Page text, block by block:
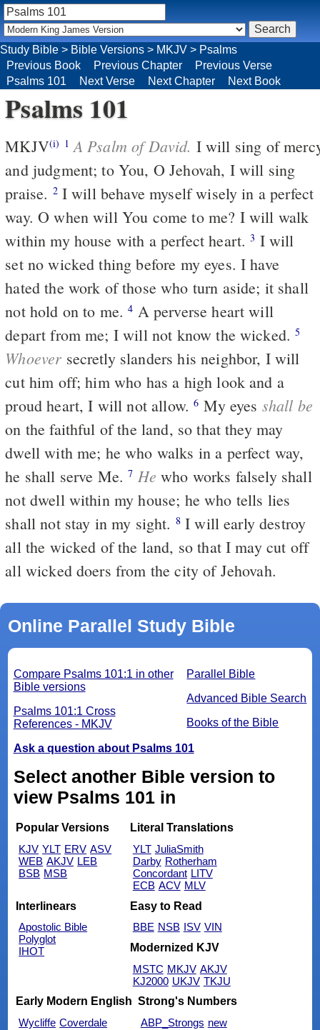
Psalms 101
MKJV(i) 1 A Psalm of David. I will sing of
and judgment; to You, O Jehovah, I will sing
praise. 2I will behave myself wisely in a perfect
way. O when will You come to me? I will walk
within my house with a perfect heart.3
set no wicked thing before my eyes. I have
hated the work of those who turn aside; it shall
not hold on to me.4
depart from me; I will not know the wicked.5
Whoever secretly slanders his neighbor, I will
cut him off; him who has a high look and a
proud heart, I will not allow.6 My eyes shall be
on the faithful of the land, so that they may
dwell with me; he who walks in a perfect way,
he shall serve Me.7 He who works falsely shall
not dwell within my house; he who tells lies
shall not stay in my sight. 8I will early destroy
all the wicked of the land, so that I may cut off
all wicked doers from the city of Jehovah.
Online Parallel Study Bible
Parallel Bible
Advanced Bible Search
Books of the Bible
Compare Psalms 101:1 in other
Bible versions
Psalms 101:1 Cross
References - MKJV
Ask a question about Psalms 101
Select another Bible version to
view Psalms 101 in
Popular Versions
KJV YLT ERV ASV
WEB AKJV LEB
BSB MSB
Literal Translations
YLT JuliaSmith
Darby Rotherham
Concordant LITV
ECB ACV MLV
Interlinears
Apostolic Bible
Polyglot
IHOT
Easy to Read
BBE NSB ISV VIN
Modernized KJV
MSTC MKJV AKJV
KJ2000 UKJV TKJU
Early Modern English
Wycliffe Coverdale
Strong's Numbers
ABP_Strongs new
Study Bible > Bible Versions > MKJV > Psalms
Previous Book
Previous Chapter
Previous Verse
Psalms 101
Next Verse Next Chapter Next Book